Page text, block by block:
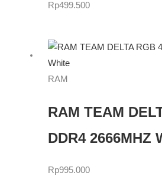
Rp499.500
RAM
RAM TEAM
DDR4 2666MHZ
Rp995.000